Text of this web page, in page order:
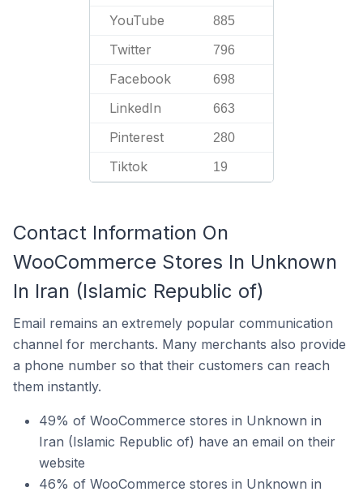
YouTube 885
Twitter 796
Facebook 698
LinkedIn 663
Pinterest 280
Tiktok 19
Contact Information On
WooCommerce Stores In Unknown
In Iran (Islamic Republic of)
Email remains an extremely popular communication
channel for merchants. Many merchants also provide
a phone number so that their customers can reach
them instantly.
49% of WooCommerce stores in Unknown in
Iran (Islamic Republic of) have an email on their
website
46% of WooCommerce stores in Unknown in